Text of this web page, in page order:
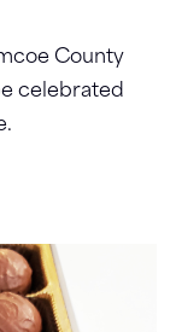
County
celebrated